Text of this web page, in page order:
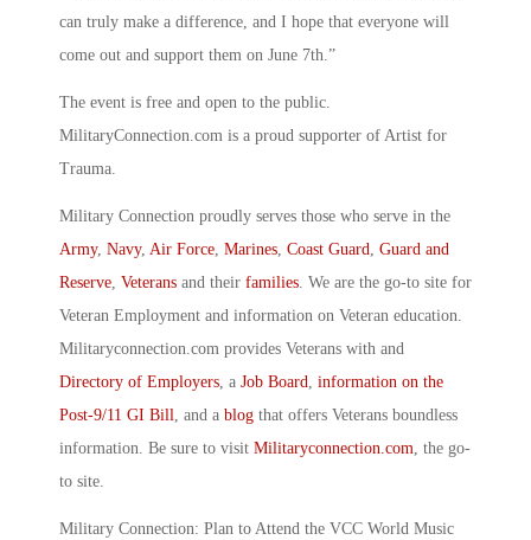
can truly make a difference, and I hope that everyone will
come out and support them on June 7th.”
The event is free and open to the public.
MilitaryConnection.com is a proud supporter of Artist for
Trauma.
Military Connection proudly serves those who serve in the
Army, Navy, Air Force, Marines, Coast Guard, Guard and
Reserve, Veterans and their families. We are the go-to site for
Veteran Employment and information on Veteran education.
Militaryconnection.com provides Veterans with and
Directory of Employers, a Job Board, information on the
Post-9/11 GI Bill, and a blog that offers Veterans boundless
information. Be sure to visit Militaryconnection.com, the go-
to site.
Military Connection: Plan to Attend the VCC World Music